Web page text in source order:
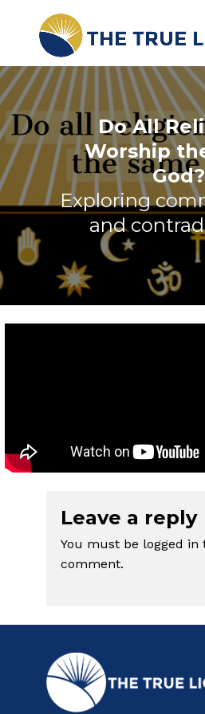
Do All
Worship
God?
Exploring
and
Leave a reply
You must be logged in
comment.